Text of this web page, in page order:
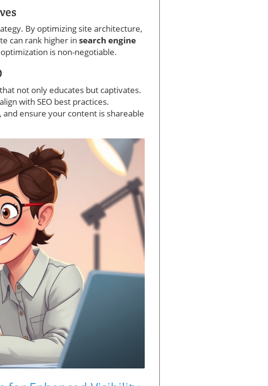
By optimizing site architecture,
can rank higher in search engine
is non-negotiable.
not only educates but captivates.
with SEO best practices.
ensure your content is shareable